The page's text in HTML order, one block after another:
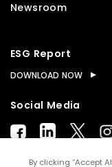
Newsroom
ESG Report
DOWNLOAD NOW
Social Media
By clicking “Accept